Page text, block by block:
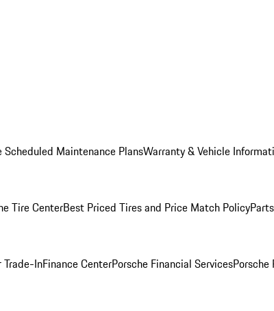
Scheduled Maintenance PlansWarranty & Vehicle
Tire CenterBest Priced Tires and Price Match Policy
Trade-InFinance CenterPorsche Financial Services